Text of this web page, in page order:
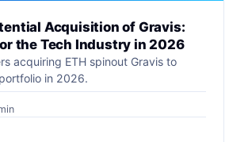
Acquisition of Gravis:
the Tech Industry in 2026
acquiring ETH spinout Gravis to
in 2026.